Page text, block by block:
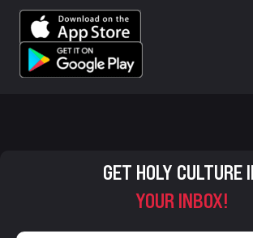
GET HOLY CULTURE
YOUR INBOX!